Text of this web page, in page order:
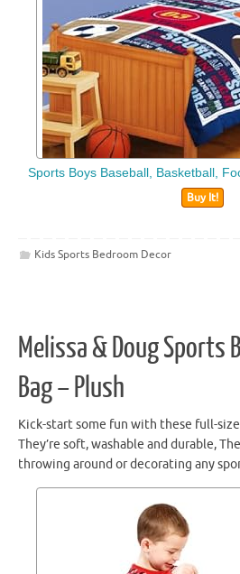
Sports Boys Baseball, Basketball,
Buy It!
Kids Sports Bedroom Decor
Melissa & Doug Sports
Bag – Plush
Kick-start some fun with these full-
They’re soft, washable and durable,
throwing around or decorating any